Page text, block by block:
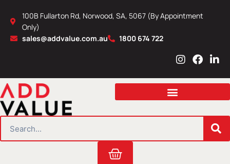
content
100B Fullarton Rd, Norwood, SA, 5067 (By Appointment
Only)
sales@addvalue.com.au
1800 674 722
I
s
a
r
m
F
c
b
o
L
n
e
i
n
Cart